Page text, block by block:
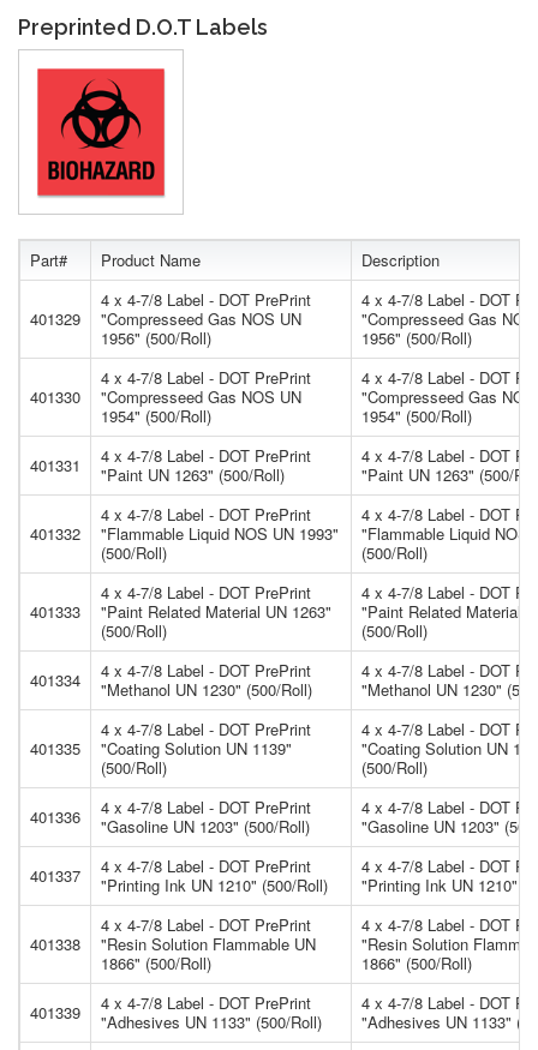
Preprinted D.O.T Labels
Part# Product Name Description
401329
4 x 4-7/8 Label - DOT PrePrint
"Compresseed Gas NOS UN
1956" (500/Roll)
4 x 4-7/8 Label - DOT
"Compresseed Gas
1956" (500/Roll)
401330
4 x 4-7/8 Label - DOT PrePrint
"Compresseed Gas NOS UN
1954" (500/Roll)
4 x 4-7/8 Label - DOT
"Compresseed Gas
1954" (500/Roll)
401331
4 x 4-7/8 Label - DOT PrePrint
"Paint UN 1263" (500/Roll)
4 x 4-7/8 Label - DOT
"Paint UN 1263" (500/
401332
4 x 4-7/8 Label - DOT PrePrint
"Flammable Liquid NOS UN 1993"
(500/Roll)
4 x 4-7/8 Label - DOT
"Flammable Liquid NOS
(500/Roll)
401333
4 x 4-7/8 Label - DOT PrePrint
"Paint Related Material UN 1263"
(500/Roll)
4 x 4-7/8 Label - DOT
"Paint Related Material
(500/Roll)
401334
4 x 4-7/8 Label - DOT PrePrint
"Methanol UN 1230" (500/Roll)
4 x 4-7/8 Label - DOT
"Methanol UN 1230"
401335
4 x 4-7/8 Label - DOT PrePrint
"Coating Solution UN 1139"
(500/Roll)
4 x 4-7/8 Label - DOT
"Coating Solution UN
(500/Roll)
401336
4 x 4-7/8 Label - DOT PrePrint
"Gasoline UN 1203" (500/Roll)
4 x 4-7/8 Label - DOT
"Gasoline UN 1203"
401337
4 x 4-7/8 Label - DOT PrePrint
"Printing Ink UN 1210" (500/Roll)
4 x 4-7/8 Label - DOT
"Printing Ink UN 1210"
401338
4 x 4-7/8 Label - DOT PrePrint
"Resin Solution Flammable UN
1866" (500/Roll)
4 x 4-7/8 Label - DOT
"Resin Solution
1866" (500/Roll)
401339
4 x 4-7/8 Label - DOT PrePrint
"Adhesives UN 1133" (500/Roll)
4 x 4-7/8 Label - DOT
"Adhesives UN 1133"